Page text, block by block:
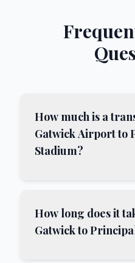
How much is a
Gatwick Airport to
Stadium?
How long does it
Gatwick to